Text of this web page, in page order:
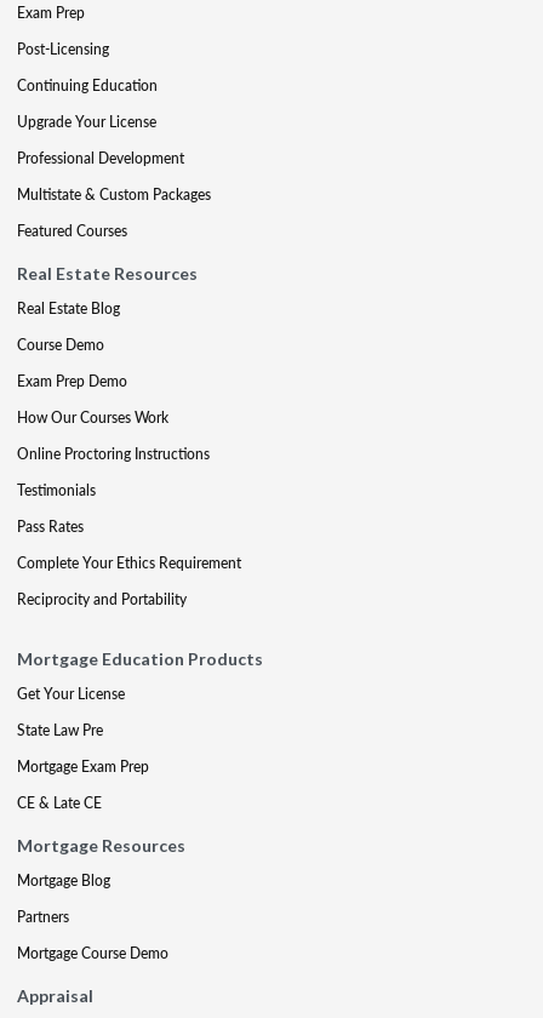
Exam Prep
Post-Licensing
Continuing Education
Upgrade Your License
Professional Development
Multistate & Custom Packages
Featured Courses
Real Estate Resources
Real Estate Blog
Course Demo
Exam Prep Demo
How Our Courses Work
Online Proctoring Instructions
Testimonials
Pass Rates
Complete Your Ethics Requirement
Reciprocity and Portability
Mortgage Education Products
Get Your License
State Law Pre
Mortgage Exam Prep
CE & Late CE
Mortgage Resources
Mortgage Blog
Partners
Mortgage Course Demo
Appraisal